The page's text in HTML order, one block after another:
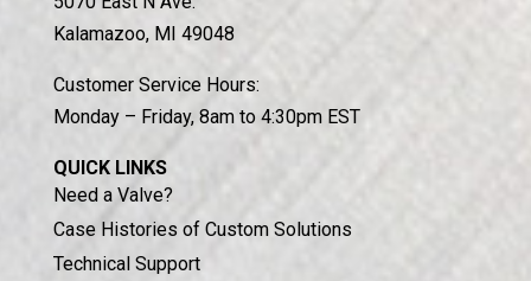
Kalamazoo, MI 49048
Customer Service Hours:
Monday – Friday, 8am to 4:30pm EST
QUICK LINKS
Need a Valve?
Case Histories of Custom Solutions
Technical Support